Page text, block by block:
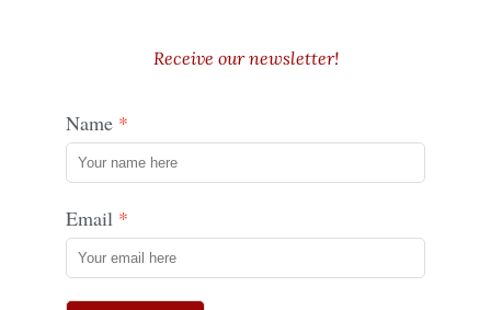
Receive our newsletter!
Name
Email